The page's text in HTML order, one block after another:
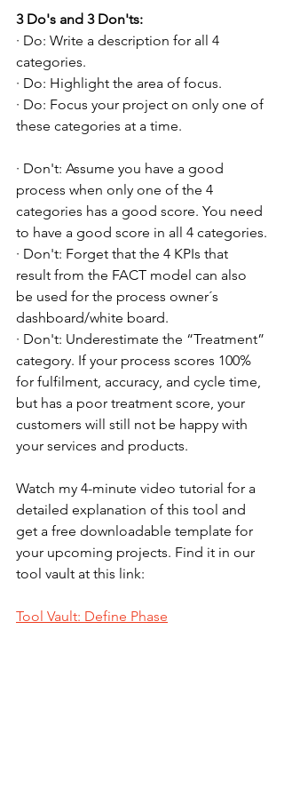
3 Do's and 3 Don'ts:
· Do: Write a description for all 4
categories.
· Do: Highlight the area of focus.
· Do: Focus your project on only one of
these categories at a time.
· Don't: Assume you have a good
process when only one of the 4
categories has a good score. You need
to have a good score in all 4 categories.
· Don't: Forget that the 4 KPIs that
result from the FACT model can also
be used for the process owner´s
dashboard/white board.
· Don't: Underestimate the “Treatment”
category. If your process scores 100%
for fulfilment, accuracy, and cycle time,
but has a poor treatment score, your
customers will still not be happy with
your services and products.
Watch my 4-minute video tutorial for a
detailed explanation of this tool and
get a free downloadable template for
your upcoming projects. Find it in our
tool vault at this link:
Tool Vault: Define Phase